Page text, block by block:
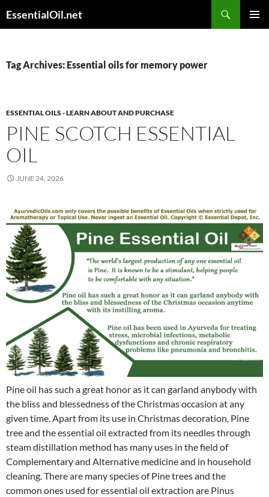
toEssentialOil.net
Tag Archives: Essential oils for memory power
ESSENTIAL OILS - LEARN ABOUT AND PURCHASE
PINE SCOTCH ESSENTIAL
OIL
JUNE 24, 2026
Pine oil has such a great honor as it can garland anybody with
the bliss and blessedness of the Christmas occasion at any
given time. Apart from its use in Christmas decoration, Pine
tree and the essential oil extracted from its needles through
steam distillation method has many uses in the field of
Complementary and Alternative medicine and in household
cleaning. There are many species of Pine trees and the
common ones used for essential oil extraction are Pinus